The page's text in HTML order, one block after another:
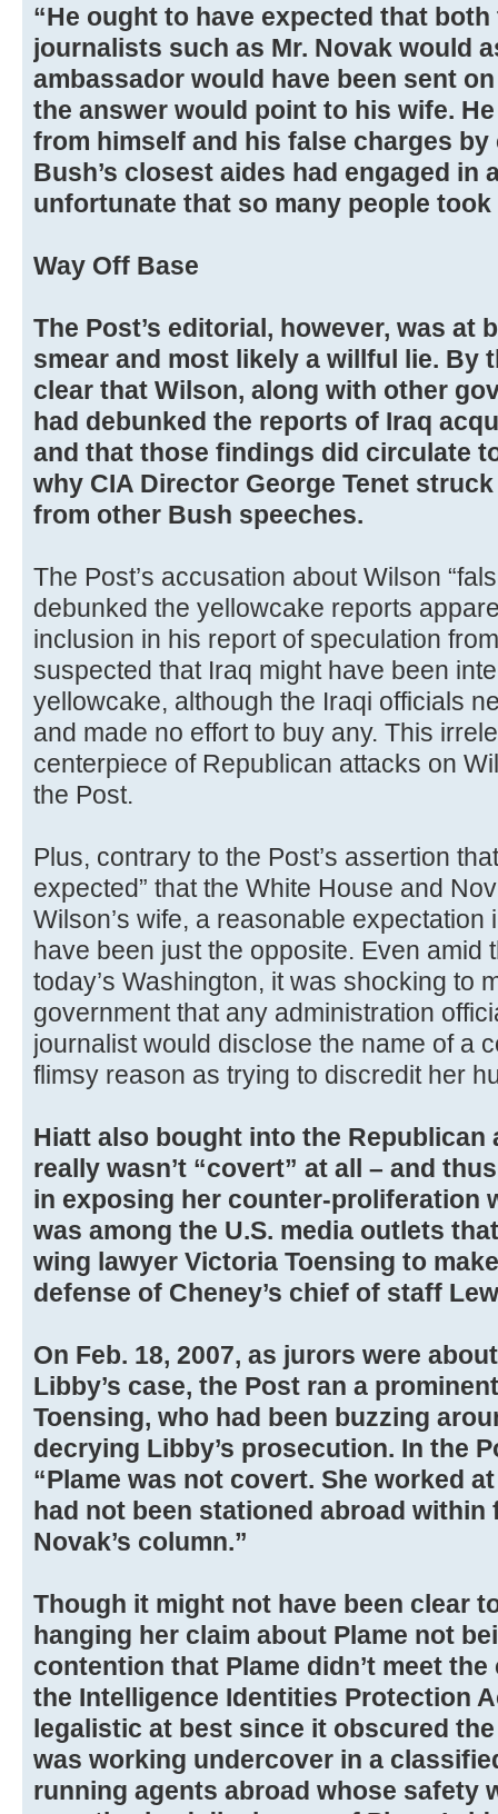
“He ought to have expected that
journalists such as Mr. Novak would
ambassador would have been sent
the answer would point to his wife.
from himself and his false charges
Bush’s closest aides had engaged in
unfortunate that so many people took
Way Off Base
The Post’s editorial, however, was at
smear and most likely a willful lie. By
clear that Wilson, along with other
had debunked the reports of Iraq
and that those findings did circulate
why CIA Director George Tenet
from other Bush speeches.
The Post’s accusation about Wilson
debunked the yellowcake reports
inclusion in his report of speculation
suspected that Iraq might have been
yellowcake, although the Iraqi officials
and made no effort to buy any. This
centerpiece of Republican attacks on
the Post.
Plus, contrary to the Post’s assertion
expected” that the White House and
Wilson’s wife, a reasonable
have been just the opposite. Even amid
today’s Washington, it was shocking to
government that any administration
journalist would disclose the name of a
flimsy reason as trying to discredit her
Hiatt also bought into the Republican
really wasn’t “covert” at all – and
in exposing her counter-proliferation
was among the U.S. media outlets
wing lawyer Victoria Toensing to
defense of Cheney’s chief of staff
On Feb. 18, 2007, as jurors were
Libby’s case, the Post ran a
Toensing, who had been buzzing
decrying Libby’s prosecution. In the
“Plame was not covert. She worked
had not been stationed abroad within
Novak’s column.”
Though it might not have been clear
hanging her claim about Plame not
contention that Plame didn’t meet
the Intelligence Identities Protection
legalistic at best since it obscured
was working undercover in a
running agents abroad whose safety